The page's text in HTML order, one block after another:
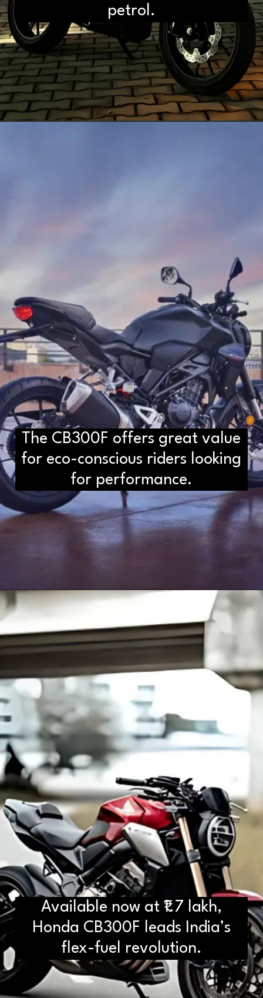
petrol.
D2H vs DS2 Bulb: Key
Differences You Need to Know
The CB300F offers great value
for eco-conscious riders looking
for performance.
D2H vs DS2 Bulb: Key
Differences You Need to Know
Available now at ₹1.7 lakh,
Honda CB300F leads India’s
flex-fuel revolution.